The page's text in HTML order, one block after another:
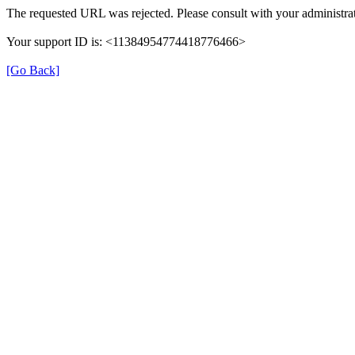
The requested URL was rejected. Please consult with your
Your support ID is: <11384954774418776466>
[Go Back]